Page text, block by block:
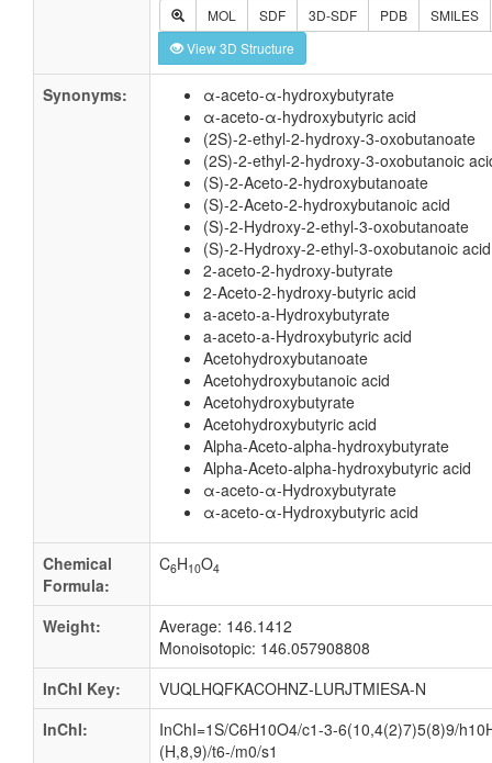
MOL SDF 3D-SDF PDB
SMILES
View 3D Structure
Synonyms:
α-aceto-α-hydroxybutyrate
α-aceto-α-hydroxybutyric acid
(2S)-2-ethyl-2-hydroxy-3-oxobutanoate
(2S)-2-ethyl-2-hydroxy-3-oxobutanoic
(S)-2-Aceto-2-hydroxybutanoate
(S)-2-Aceto-2-hydroxybutanoic acid
(S)-2-Hydroxy-2-ethyl-3-oxobutanoate
(S)-2-Hydroxy-2-ethyl-3-oxobutanoic acid
2-aceto-2-hydroxy-butyrate
2-Aceto-2-hydroxy-butyric acid
a-aceto-a-Hydroxybutyrate
a-aceto-a-Hydroxybutyric acid
Acetohydroxybutanoate
Acetohydroxybutanoic acid
Acetohydroxybutyrate
Acetohydroxybutyric acid
Alpha-Aceto-alpha-hydroxybutyrate
Alpha-Aceto-alpha-hydroxybutyric acid
α-aceto-α-Hydroxybutyrate
α-aceto-α-Hydroxybutyric acid
Chemical
Formula:
C6H10O4
Weight:
Average: 146.1412
Monoisotopic: 146.057908808
InChI Key:
VUQLHQFKACOHNZ-LURJTMIESA-N
InChI:
InChI=1S/C6H10O4/c1-3-6(10,4(2)7)5(8)9/
(H,8,9)/t6-/m0/s1